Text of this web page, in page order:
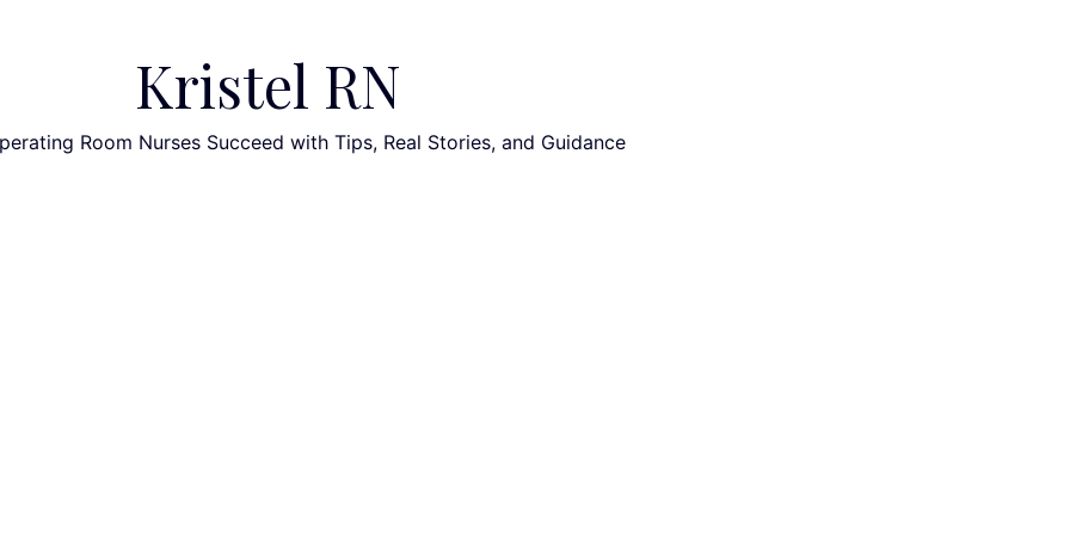
Kristel RN
Room Nurses Succeed with Tips, Real Stories, and Guidance